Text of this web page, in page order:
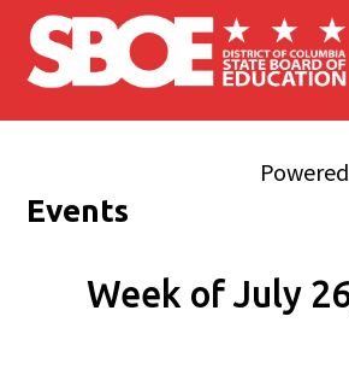
Skip to main content
Events
Week of July